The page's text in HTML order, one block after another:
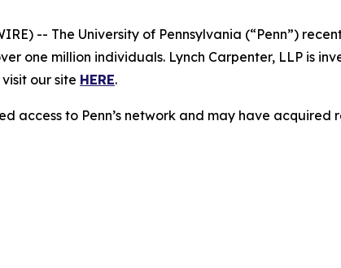
-- The University of Pennsylvania (“Penn”)
one million individuals. Lynch Carpenter, LLP is
our site HERE.
access to Penn’s network and may have